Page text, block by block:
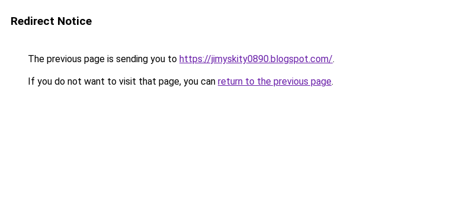
Redirect Notice
The previous page is sending you to https://jimyskity0890.blogspot.com/.
If you do not want to visit that page, you can return to the previous page.